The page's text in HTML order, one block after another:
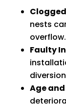
nests
overflow.
Faulty
Age